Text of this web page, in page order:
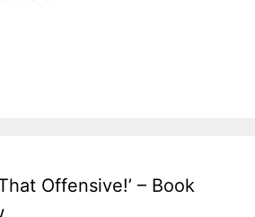
Offensive!’ – Book